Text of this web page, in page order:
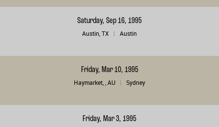
Saturday, Sep 16, 1995
Austin, TX Austin
Friday, Mar 10, 1995
Haymarket, , AU Sydney
Friday, Mar 3, 1995